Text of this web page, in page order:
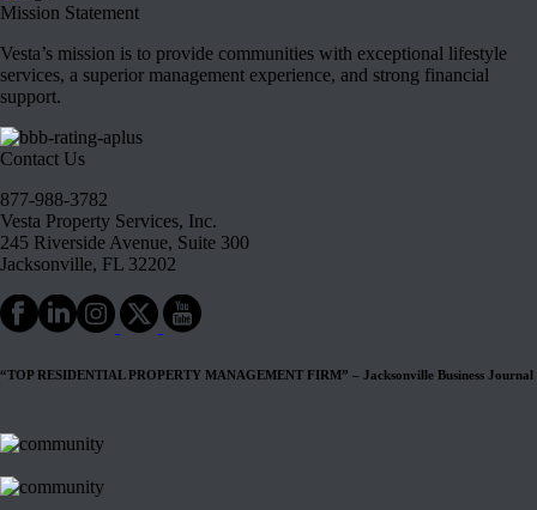
Mission Statement
Vesta’s mission is to provide communities with exceptional lifestyle
services, a superior management experience, and strong financial
support.
Contact Us
877-988-3782
Vesta Property Services, Inc.
245 Riverside Avenue, Suite 300
Jacksonville, FL 32202
“TOP RESIDENTIAL PROPERTY MANAGEMENT FIRM” – Jacksonville Business Journal